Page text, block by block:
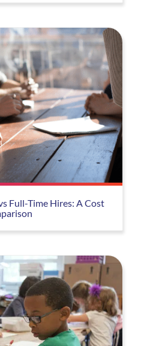
Full-Time Hires: A Cost